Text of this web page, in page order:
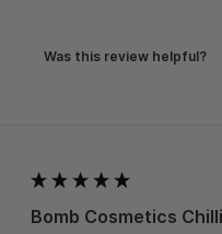
Was this review helpful?
Bomb Cosmetics